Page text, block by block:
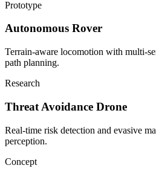
Prototype
Autonomous Rover
Terrain-aware locomotion with multi-
path planning.
Research
Threat Avoidance Drone
Real-time risk detection and evasive
perception.
Concept